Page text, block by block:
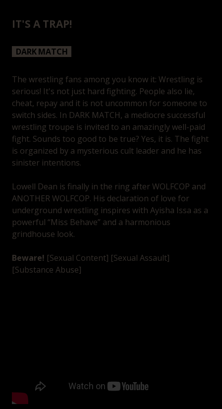
IT'S A TRAP!
DARK MATCH
The wrestling fans among you know it: Wrestling is
serious! It's not just hard fighting. People also lie,
cheat, repay and it is not uncommon for someone to
switch sides. In DARK MATCH, a mediocre successful
wrestling troupe is invited to an amazingly well-paid
fight. Sounds too good to be true? Yes, it is. The fight
is organized by a mysterious cult leader and he has
sinister intentions.
Lowell Dean is finally in the ring after WOLFCOP and
ANOTHER WOLFCOP. His declaration of love for
underground wrestling inspires with Ayisha Issa as a
powerful “Miss Behave” and a harmonious
grindhouse look.
Beware! [Sexual Content] [Sexual Assault]
[Substance Abuse]